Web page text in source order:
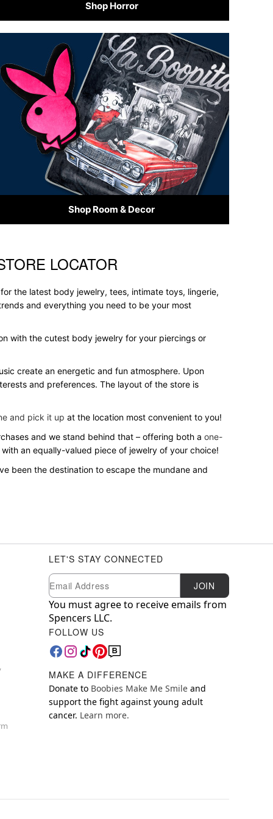
Shop Horror
Shop Room & Decor
LOCATOR
the latest body jewelry, tees, intimate toys, lingerie,
and everything you need to be your most
with the cutest body jewelry for your piercings or
create an energetic and fun atmosphere. Upon
and preferences. The layout of the store is
and pick it up at the location most convenient to you!
and we stand behind that – offering both a one-
an equally-valued piece of jewelry of your choice!
been the destination to escape the mundane and
LET'S STAY CONNECTED
Newsletter Subscription
Email JOIN
You must agree to receive emails from
Spencers LLC.
FOLLOW US
MAKE A DIFFERENCE
Donate to Boobies Make Me Smile and
support the fight against young adult
cancer. Learn more.